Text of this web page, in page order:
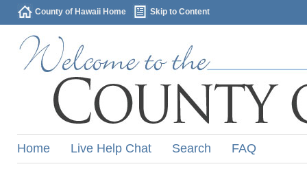
County of Hawaii Home Skip to Content
Home Live Help Chat Search FAQ